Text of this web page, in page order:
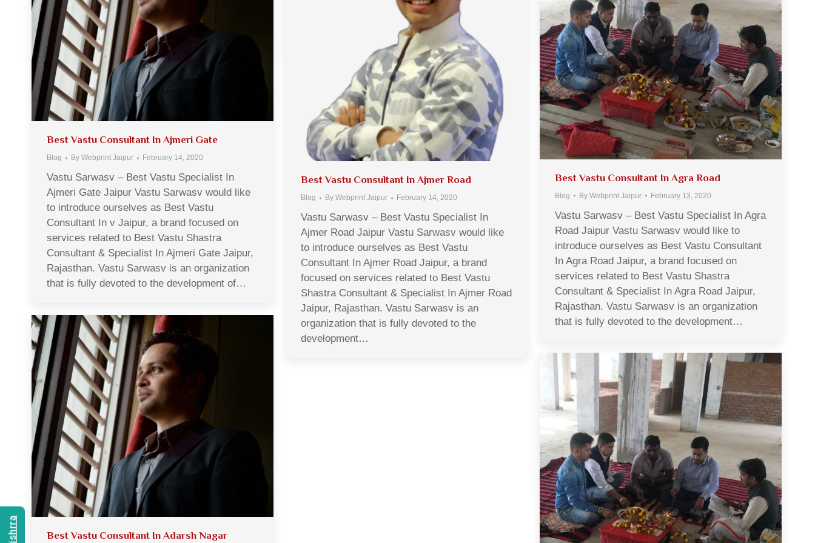
Best Vastu Consultant In Ajmeri Gate
Blog By Webprint Jaipur February 14, 2020
Vastu Sarwasv – Best Vastu Specialist In
Ajmeri Gate Jaipur Vastu Sarwasv would like
to introduce ourselves as Best Vastu
Consultant In v Jaipur, a brand focused on
services related to Best Vastu Shastra
Consultant & Specialist In Ajmeri Gate Jaipur,
Rajasthan. Vastu Sarwasv is an organization
that is fully devoted to the development of…
Best Vastu Consultant In Ajmer Road
Blog By Webprint Jaipur February 14, 2020
Vastu Sarwasv – Best Vastu Specialist In
Ajmer Road Jaipur Vastu Sarwasv would like
to introduce ourselves as Best Vastu
Consultant In Ajmer Road Jaipur, a brand
focused on services related to Best Vastu
Shastra Consultant & Specialist In Ajmer Road
Jaipur, Rajasthan. Vastu Sarwasv is an
organization that is fully devoted to the
development…
Best Vastu Consultant In Agra Road
Blog By Webprint Jaipur February 13, 2020
Vastu Sarwasv – Best Vastu Specialist In Agra
Road Jaipur Vastu Sarwasv would like to
introduce ourselves as Best Vastu Consultant
In Agra Road Jaipur, a brand focused on
services related to Best Vastu Shastra
Consultant & Specialist In Agra Road Jaipur,
Rajasthan. Vastu Sarwasv is an organization
that is fully devoted to the development…
Best Vastu Consultant In Adarsh Nagar